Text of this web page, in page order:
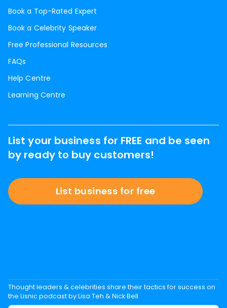
Book a Top-Rated Expert
Book a Celebrity Speaker
Free Professional Resources
FAQs
Help Centre
Learning Centre
List your business for FREE and be seen
by ready to buy customers!
List business for free
Thought leaders & celebrities share their tactics for success on
the Lisnic podcast by Lisa Teh & Nick Bell